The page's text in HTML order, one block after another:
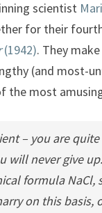
scientist
for their
(1942). They
(and most-
most amusing
– you are
will never give
formula NaCl,
on this basis,